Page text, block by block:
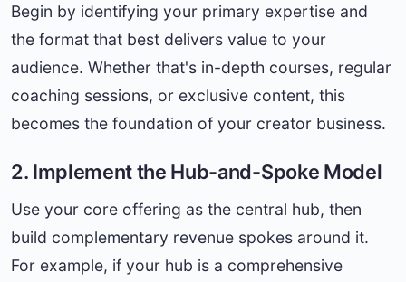
Begin by identifying your primary expertise and
the format that best delivers value to your
audience. Whether that's in-depth courses, regular
coaching sessions, or exclusive content, this
becomes the foundation of your creator business.
2. Implement the Hub-and-Spoke Model
Use your core offering as the central hub, then
build complementary revenue spokes around it.
For example, if your hub is a comprehensive